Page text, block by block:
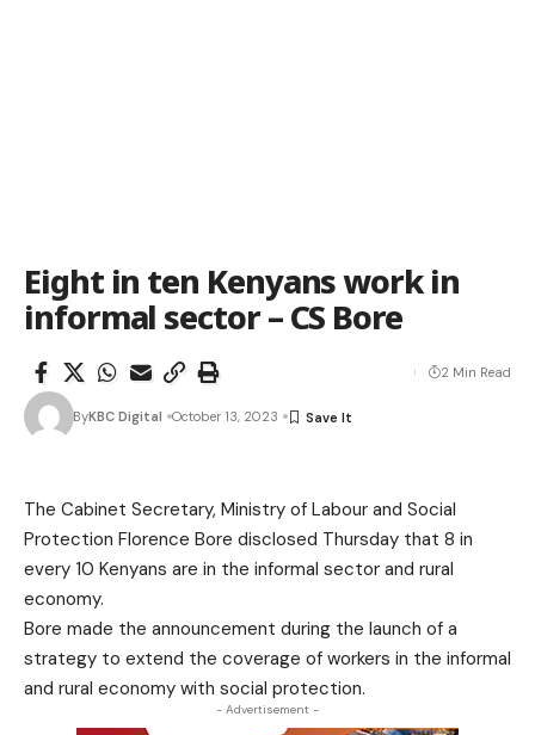
Eight in ten Kenyans work in
informal sector – CS Bore
ByKBC Digital October 13, 2023
2 Min Read
The Cabinet Secretary, Ministry of Labour and Social
Protection Florence Bore disclosed Thursday that 8 in
every 10 Kenyans are in the informal sector and rural
economy.
Bore made the announcement during the launch of a
strategy to extend the coverage of workers in the informal
and rural economy with social protection.
- Advertisement -